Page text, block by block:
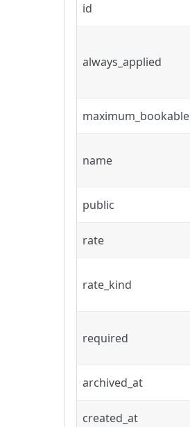
id
always_applied
maximum_bookable
name
public
rate
rate_kind
required
archived_at
created_at